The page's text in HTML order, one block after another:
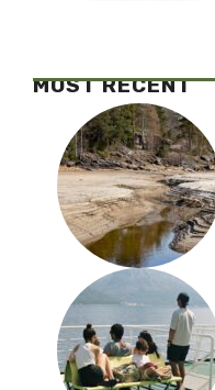
MOST RECENT